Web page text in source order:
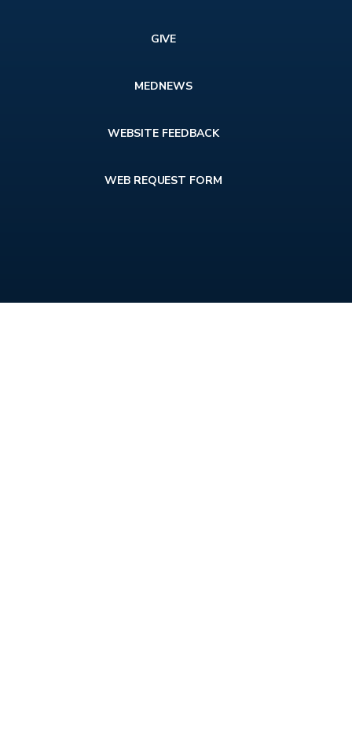
GIVE
MEDNEWS
WEBSITE FEEDBACK
WEB REQUEST FORM